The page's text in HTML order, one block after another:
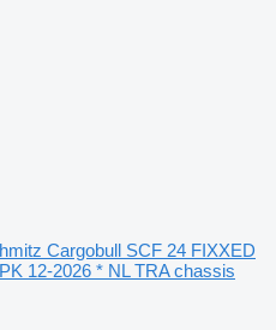
Cargobull SCF 24 FIXXED
12-2026 * NL TRA chassis